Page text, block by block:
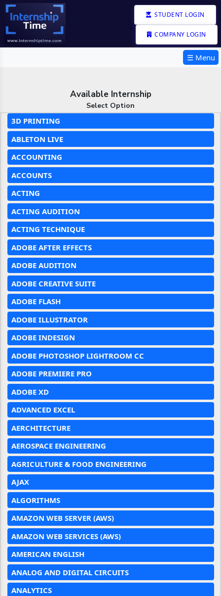
STUDENT LOGIN
COMPANY LOGIN
☰ Menu
Available Internship
Select Option
3D PRINTING
ABLETON LIVE
ACCOUNTING
ACCOUNTS
ACTING
ACTING AUDITION
ACTING TECHNIQUE
ADOBE AFTER EFFECTS
ADOBE AUDITION
ADOBE CREATIVE SUITE
ADOBE FLASH
ADOBE ILLUSTRATOR
ADOBE INDESIGN
ADOBE PHOTOSHOP LIGHTROOM CC
ADOBE PREMIERE PRO
ADOBE XD
ADVANCED EXCEL
AERCHITECTURE
AEROSPACE ENGINEERING
AGRICULTURE & FOOD ENGINEERING
AJAX
ALGORITHMS
AMAZON WEB SERVER (AWS)
AMAZON WEB SERVICES (AWS)
AMERICAN ENGLISH
ANALOG AND DIGITAL CIRCUITS
ANALYTICS